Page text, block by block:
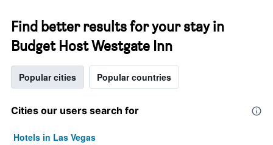
Find better results for your stay in
Budget Host Westgate Inn
Popular cities Popular countries
Cities our users search for
Hotels in Las Vegas